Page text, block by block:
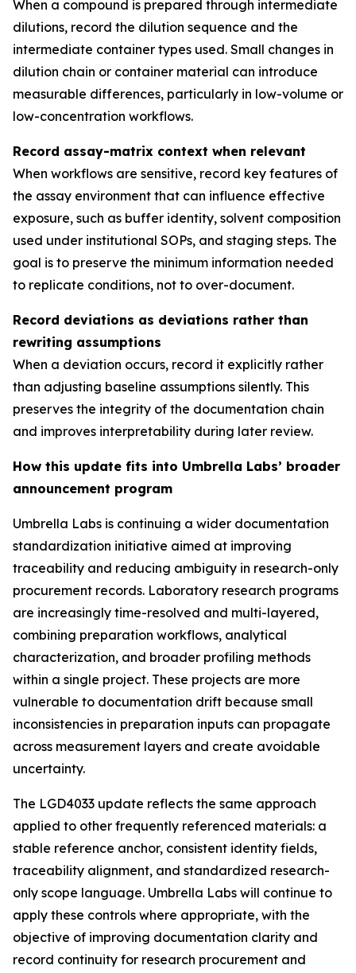
When a compound is prepared through intermediate
dilutions, record the dilution sequence and the
intermediate container types used. Small changes in
dilution chain or container material can introduce
measurable differences, particularly in low-volume or
low-concentration workflows.
Record assay-matrix context when relevant
When workflows are sensitive, record key features of
the assay environment that can influence effective
exposure, such as buffer identity, solvent composition
used under institutional SOPs, and staging steps. The
goal is to preserve the minimum information needed
to replicate conditions, not to over-document.
Record deviations as deviations rather than
rewriting assumptions
When a deviation occurs, record it explicitly rather
than adjusting baseline assumptions silently. This
preserves the integrity of the documentation chain
and improves interpretability during later review.
How this update fits into Umbrella Labs’ broader
announcement program
Umbrella Labs is continuing a wider documentation
standardization initiative aimed at improving
traceability and reducing ambiguity in research-only
procurement records. Laboratory research programs
are increasingly time-resolved and multi-layered,
combining preparation workflows, analytical
characterization, and broader profiling methods
within a single project. These projects are more
vulnerable to documentation drift because small
inconsistencies in preparation inputs can propagate
across measurement layers and create avoidable
uncertainty.
The LGD4033 update reflects the same approach
applied to other frequently referenced materials: a
stable reference anchor, consistent identity fields,
traceability alignment, and standardized research-
only scope language. Umbrella Labs will continue to
apply these controls where appropriate, with the
objective of improving documentation clarity and
record continuity for research procurement and